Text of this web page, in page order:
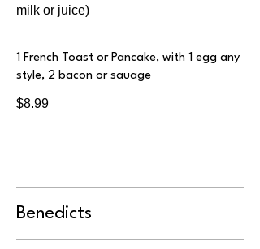
milk or juice)
1 French Toast or Pancake, with 1 egg any
style, 2 bacon or sauage
$8.99
Benedicts